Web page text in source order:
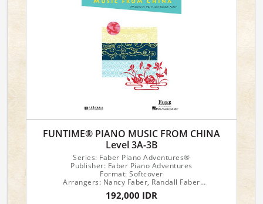
FUNTIME® PIANO MUSIC FROM CHINA
Level 3A-3B
Series: Faber Piano Adventures®
Publisher: Faber Piano Adventures
Format: Softcover
Arrangers: Nancy Faber, Randall Faber
Piano Level: 3A-3B
192,000 IDR